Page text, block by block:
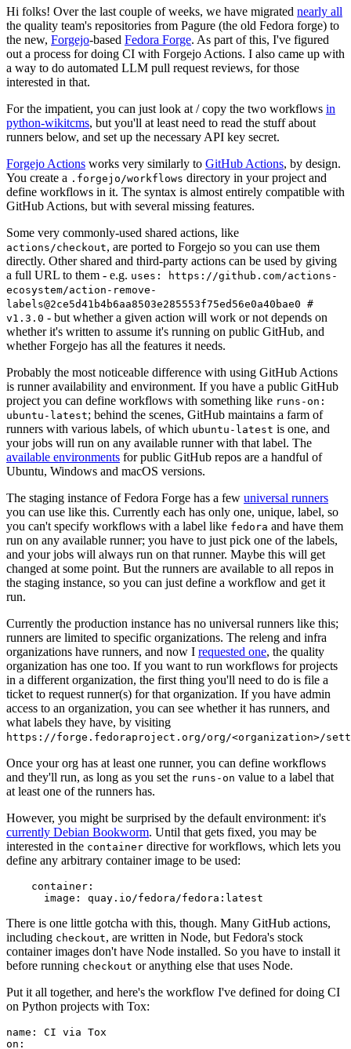
Hi folks! Over the last couple of weeks, we have migrated nearly all
the quality team's repositories from Pagure (the old Fedora forge) to
the new, Forgejo-based Fedora Forge. As part of this, I've figured
out a process for doing CI with Forgejo Actions. I also came up with
a way to do automated LLM pull request reviews, for those
interested in that.
For the impatient, you can just look at / copy the two workflows in
python-wikitcms, but you'll at least need to read the stuff about
runners below, and set up the necessary API key secret.
Forgejo Actions works very similarly to GitHub Actions, by design.
You create a .forgejo/workflows directory in your project and
define workflows in it. The syntax is almost entirely compatible with
GitHub Actions, but with several missing features.
Some very commonly-used shared actions, like
actions/checkout, are ported to Forgejo so you can use them
directly. Other shared and third-party actions can be used by giving
a full URL to them - e.g. uses: https://github.com/actions-
ecosystem/action-remove-
labels@2ce5d41b4b6aa8503e285553f75ed56e0a40bae0 #
v1.3.0 - but whether a given action will work or not depends on
whether it's written to assume it's running on public GitHub, and
whether Forgejo has all the features it needs.
Probably the most noticeable difference with using GitHub Actions
is runner availability and environment. If you have a public GitHub
project you can define workflows with something like runs-on:
ubuntu-latest; behind the scenes, GitHub maintains a farm of
runners with various labels, of which ubuntu-latest is one, and
your jobs will run on any available runner with that label. The
available environments for public GitHub repos are a handful of
Ubuntu, Windows and macOS versions.
The staging instance of Fedora Forge has a few universal runners
you can use like this. Currently each has only one, unique, label, so
you can't specify workflows with a label like fedora and have them
run on any available runner; you have to just pick one of the labels,
and your jobs will always run on that runner. Maybe this will get
changed at some point. But the runners are available to all repos in
the staging instance, so you can just define a workflow and get it
run.
Currently the production instance has no universal runners like this;
runners are limited to specific organizations. The releng and infra
organizations have runners, and now I requested one, the quality
organization has one too. If you want to run workflows for projects
in a different organization, the first thing you'll need to do is file a
ticket to request runner(s) for that organization. If you have admin
access to an organization, you can see whether it has runners, and
what labels they have, by visiting
https://forge.fedoraproject.org/org/<organization>/
Once your org has at least one runner, you can define workflows
and they'll run, as long as you set the runs-on value to a label that
at least one of the runners has.
However, you might be surprised by the default environment: it's
currently Debian Bookworm. Until that gets fixed, you may be
interested in the container directive for workflows, which lets you
define any arbitrary container image to be used:
container :
image : quay.io/fedora/fedora:latest
There is one little gotcha with this, though. Many GitHub actions,
including checkout, are written in Node, but Fedora's stock
container images don't have Node installed. So you have to install it
before running checkout or anything else that uses Node.
Put it all together, and here's the workflow I've defined for doing CI
on Python projects with Tox:
name :
CI via Tox
on :